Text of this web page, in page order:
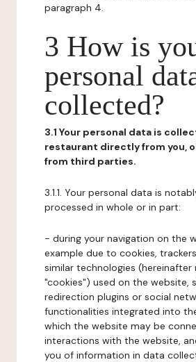
paragraph 4.
3 How is
personal
collected?
3.1 Your personal data is
restaurant directly from you,
from third parties.
3.1.1. Your personal data is
processed in whole or in part:
- during your navigation on the
example due to cookies,
similar technologies (hereinafter
"cookies") used on the website,
redirection plugins or social
functionalities integrated into
which the website may be
interactions with the website,
you of information in data